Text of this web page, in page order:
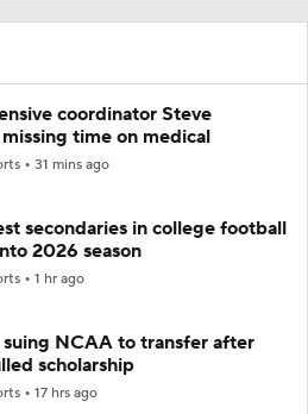
coordinator Steve
time on medical
31 mins ago
secondaries in college football
2026 season
1 hr ago
NCAA to transfer after
scholarship
17 hrs ago